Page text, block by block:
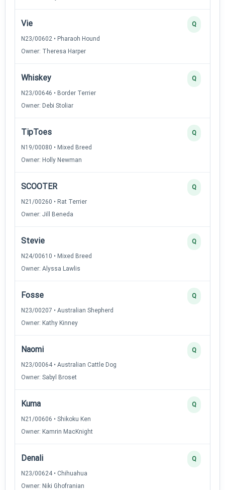
Vie
N23/00602 • Pharaoh Hound
Owner: Theresa Harper
Q
Whiskey
N23/00646 • Border Terrier
Owner: Debi Stoliar
Q
TipToes
N19/00080 • Mixed Breed
Owner: Holly Newman
Q
SCOOTER
N21/00260 • Rat Terrier
Owner: Jill Beneda
Q
Stevie
N24/00610 • Mixed Breed
Owner: Alyssa Lawlis
Q
Fosse
N23/00207 • Australian Shepherd
Owner: Kathy Kinney
Q
Naomi
N23/00064 • Australian Cattle Dog
Owner: Sabyl Broset
Q
Kuma
N21/00606 • Shikoku Ken
Owner: Kamrin MacKnight
Q
Denali
N23/00624 • Chihuahua
Owner: Niki Ghofranian
Q